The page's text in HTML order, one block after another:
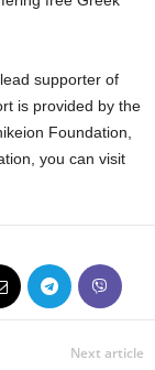
supporter of
is provided by the
Foundation,
you can visit
Next article